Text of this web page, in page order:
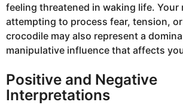
feeling threatened in waking life. Your
attempting to process fear, tension,
crocodile may also represent a
manipulative influence that affects
Positive and Negative
Interpretations